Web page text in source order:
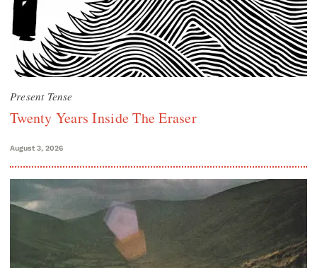
Present Tense
Twenty Years Inside The Eraser
August 3, 2026